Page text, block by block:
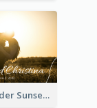
Couple Under Sunset Post Card